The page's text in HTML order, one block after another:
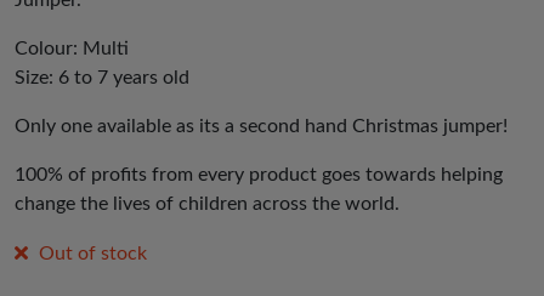
Colour: Multi
Size: 6 to 7 years old
Only one available as its a second hand Christmas jumper!
100% of profits from every product goes towards helping
change the lives of children across the world.
Out of stock